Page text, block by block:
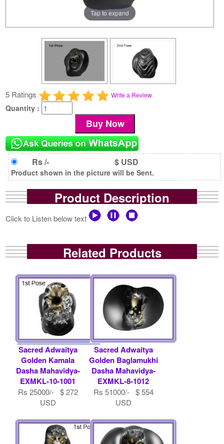
Tap to expand
5 Ratings Write a Review
Quantity :
Rs /- $ USD
Product shown in the picture will be Sent.
Product Description
Click to Listen below text
Related Products
Sacred Adwaitya
Golden Kamala
Dasha Mahavidya-
EXMKL-10-1001
Rs 25000/- $ 272
USD
Sacred Adwaitya
Golden Baglamukhi
Dasha Mahavidya-
EXMKL-8-1012
Rs 51000/- $ 554
USD